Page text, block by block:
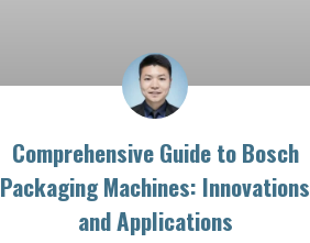
Comprehensive Guide to Bosch
Packaging Machines: Innovations
and Applications